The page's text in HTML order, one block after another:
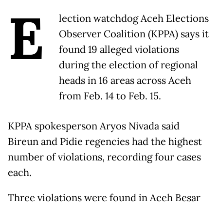
E
lection watchdog Aceh Elections
Observer Coalition (KPPA) says it
found 19 alleged violations
during the election of regional
heads in 16 areas across Aceh
from Feb. 14 to Feb. 15.
KPPA spokesperson Aryos Nivada said
Bireun and Pidie regencies had the highest
number of violations, recording four cases
each.
Three violations were found in Aceh Besar